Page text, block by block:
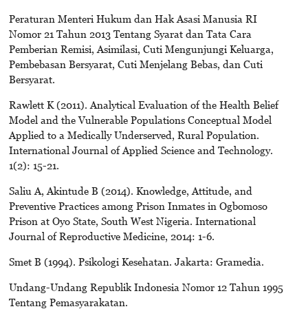
Peraturan Menteri Hukum dan Hak Asasi Manusia RI
Nomor 21 Tahun 2013 Tentang Syarat dan Tata Cara
Pemberian Remisi, Asimilasi, Cuti Mengunjungi Keluarga,
Pembebasan Bersyarat, Cuti Menjelang Bebas, dan Cuti
Bersyarat.
Rawlett K (2011). Analytical Evaluation of the Health Belief
Model and the Vulnerable Populations Conceptual Model
Applied to a Medically Underserved, Rural Population.
International Journal of Applied Science and Technology.
1(2): 15-21.
Saliu A, Akintude B (2014). Knowledge, Attitude, and
Preventive Practices among Prison Inmates in Ogbomoso
Prison at Oyo State, South West Nigeria. International
Journal of Reproductive Medicine, 2014: 1-6.
Smet B (1994). Psikologi Kesehatan. Jakarta: Gramedia.
Undang-Undang Republik Indonesia Nomor 12 Tahun 1995
Tentang Pemasyarakatan.